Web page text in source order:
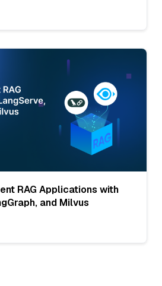
RAG Applications with
and Milvus